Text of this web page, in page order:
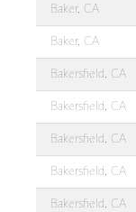
Baker, CA
Baker, CA
Bakersfield, CA
Bakersfield, CA
Bakersfield, CA
Bakersfield, CA
Bakersfield, CA